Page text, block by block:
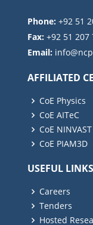
Phone: +92 51
Fax: +92 51 207
Email:
AFFILIATED
CoE Physics
CoE AITeC
CoE NINVAST
CoE PIAM3D
USEFUL LINKS
Careers
Tenders
Hosted